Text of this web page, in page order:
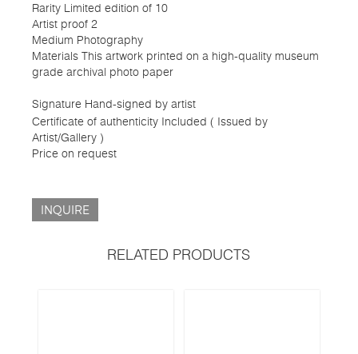
Rarity Limited edition of 10
Artist proof 2
Medium Photography
Materials This artwork printed on a high-quality museum
grade archival photo paper
Signature Hand-signed by artist
Certificate of authenticity Included ( Issued by
Artist/Gallery )
Price on request
INQUIRE
RELATED PRODUCTS